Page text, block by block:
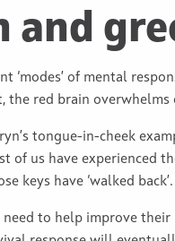
and
‘modes’ of mental
the red brain
tongue-in-cheek
of us have experienced
keys have ‘walked
need to help improve